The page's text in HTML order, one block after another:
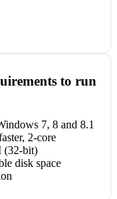
to run
7, 8 and 8.1
2-core
bit)
disk space